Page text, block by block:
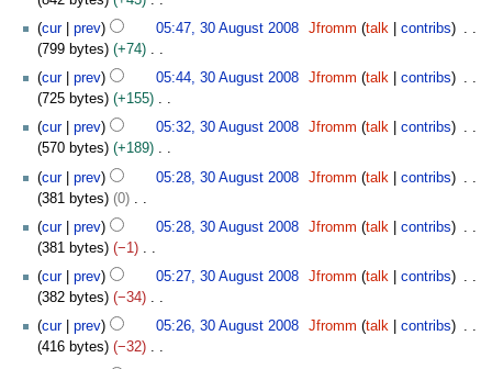
y
m
a
r
y
m
m
a
r
y
i
t
s
m
m
a
r
y
e
d
i
t
s
m
m
a
r
y
N
o
e
d
i
t
s
m
m
a
r
y
cur prev 05:47, 30 August 2008 Jfromm talk
contribs
799 bytes
+74
N
o
e
d
i
t
s
m
m
a
r
y
cur prev 05:44, 30 August 2008 Jfromm talk
contribs
725 bytes
+155
N
o
e
d
i
t
s
m
m
a
r
cur prev 05:32, 30 August 2008 Jfromm talk
contribs
570 bytes
+189
N
o
e
d
i
t
s
m
m
cur prev 05:28, 30 August 2008 Jfromm talk
contribs
381 bytes
0
N
o
e
d
i
t
s
cur prev 05:28, 30 August 2008 Jfromm talk
contribs
381 bytes
−1
N
o
e
d
i
cur prev 05:27, 30 August 2008 Jfromm talk
contribs
382 bytes
−34
N
o
e
cur prev 05:26, 30 August 2008 Jfromm talk
contribs
416 bytes
−32